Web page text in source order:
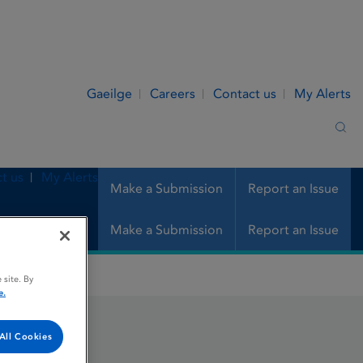
Gaeilge Careers Contact us My Alerts
Make a Submission Report an Issue
us My Alerts
Make a Submission Report an Issue
site. By
Cookies